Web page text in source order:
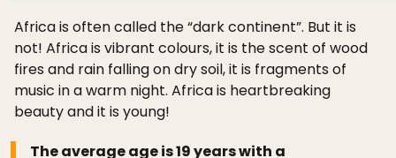
Africa is often called the “dark continent”. But it is
not! Africa is vibrant colours, it is the scent of wood
fires and rain falling on dry soil, it is fragments of
music in a warm night. Africa is heartbreaking
beauty and it is young!
The average age is 19 years with a